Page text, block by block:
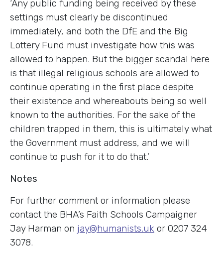
‘Any public funding being received by these
settings must clearly be discontinued
immediately, and both the DfE and the Big
Lottery Fund must investigate how this was
allowed to happen. But the bigger scandal here
is that illegal religious schools are allowed to
continue operating in the first place despite
their existence and whereabouts being so well
known to the authorities. For the sake of the
children trapped in them, this is ultimately what
the Government must address, and we will
continue to push for it to do that.’
Notes
For further comment or information please
contact the BHA’s Faith Schools Campaigner
Jay Harman on jay@humanists.uk or 0207 324
3078.